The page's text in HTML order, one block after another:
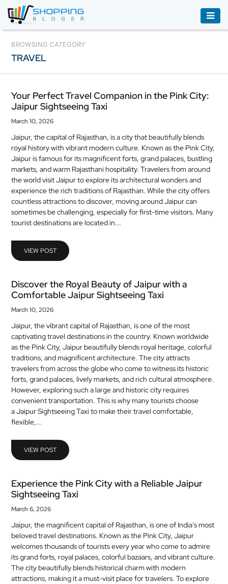
ACCESSORIES
BOOKS
&
CLOTHING
ELECTRONICS
HOUSEHOLD
EQUIPMENT
INDUSTRIAL
EQUIPMENT
JEWELLERY
MEDICAL
SKIN
SOFTWARE
CONTACT
US
BROWSING CATEGORY
TRAVEL
Your Perfect Travel Companion in the Pink City:
Jaipur Sightseeing Taxi
March 10, 2026
Jaipur, the capital of Rajasthan, is a city that beautifully blends
royal history with vibrant modern culture. Known as the Pink City,
Jaipur is famous for its magnificent forts, grand palaces, bustling
markets, and warm Rajasthani hospitality. Travelers from around
the world visit Jaipur to explore its architectural wonders and
experience the rich traditions of Rajasthan. While the city offers
countless attractions to discover, moving around Jaipur can
sometimes be challenging, especially for first-time visitors. Many
tourist destinations are located in...
VIEW POST
Discover the Royal Beauty of Jaipur with a
Comfortable Jaipur Sightseeing Taxi
March 10, 2026
Jaipur, the vibrant capital of Rajasthan, is one of the most
captivating travel destinations in the country. Known worldwide
as the Pink City, Jaipur beautifully blends royal heritage, colorful
traditions, and magnificent architecture. The city attracts
travelers from across the globe who come to witness its historic
forts, grand palaces, lively markets, and rich cultural atmosphere.
However, exploring such a large and historic city requires
convenient transportation. This is why many tourists choose
a Jaipur Sightseeing Taxi to make their travel comfortable,
flexible,...
VIEW POST
Experience the Pink City with a Reliable Jaipur
Sightseeing Taxi
March 6, 2026
Jaipur, the magnificent capital of Rajasthan, is one of India’s most
beloved travel destinations. Known as the Pink City, Jaipur
welcomes thousands of tourists every year who come to admire
its grand forts, royal palaces, colorful bazaars, and vibrant culture.
The city beautifully blends historical charm with modern
attractions, making it a must-visit place for travelers. To explore